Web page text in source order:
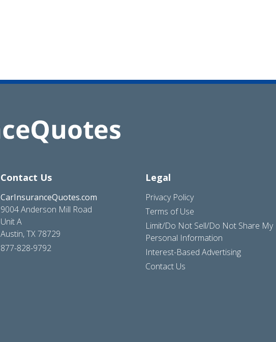
Contact Us
CarInsuranceQuotes.com
9004 Anderson Mill Road
Unit A
Austin, TX 78729
877-828-9792
Legal
Privacy Policy
Terms of Use
Limit/Do Not Sell/Do Not Share My
Personal Information
Interest-Based Advertising
Contact Us